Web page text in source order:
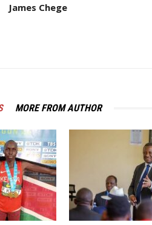
James Chege
MORE FROM AUTHOR